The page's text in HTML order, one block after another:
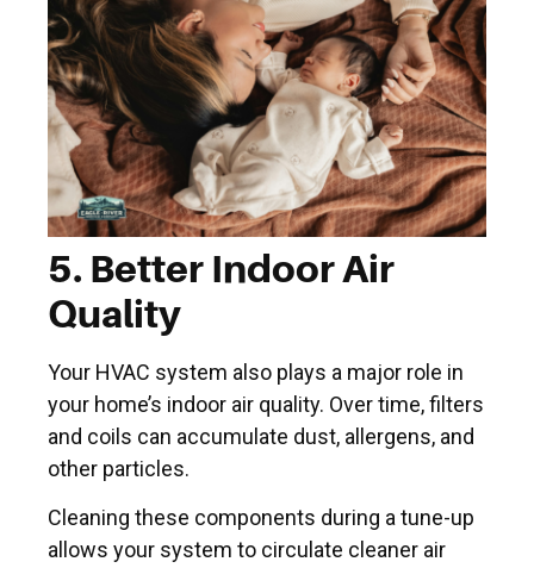
5. Better Indoor Air
Quality
Your HVAC system also plays a major role in
your home’s indoor air quality. Over time, filters
and coils can accumulate dust, allergens, and
other particles.
Cleaning these components during a tune-up
allows your system to circulate cleaner air